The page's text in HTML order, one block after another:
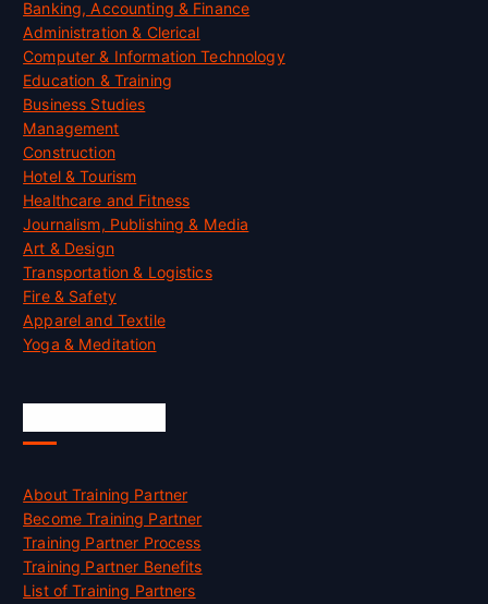
Banking, Accounting & Finance
Administration & Clerical
Computer & Information Technology
Education & Training
Business Studies
Management
Construction
Hotel & Tourism
Healthcare and Fitness
Journalism, Publishing & Media
Art & Design
Transportation & Logistics
Fire & Safety
Apparel and Textile
Yoga & Meditation
About Training Partner
Become Training Partner
Training Partner Process
Training Partner Benefits
List of Training Partners